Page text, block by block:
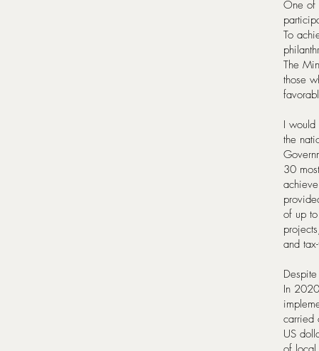
One of
To
The
those
I would
the
30
of up
and
In
carried
US